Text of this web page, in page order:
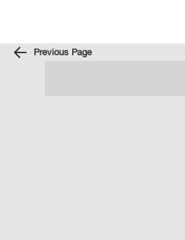
Previous Page